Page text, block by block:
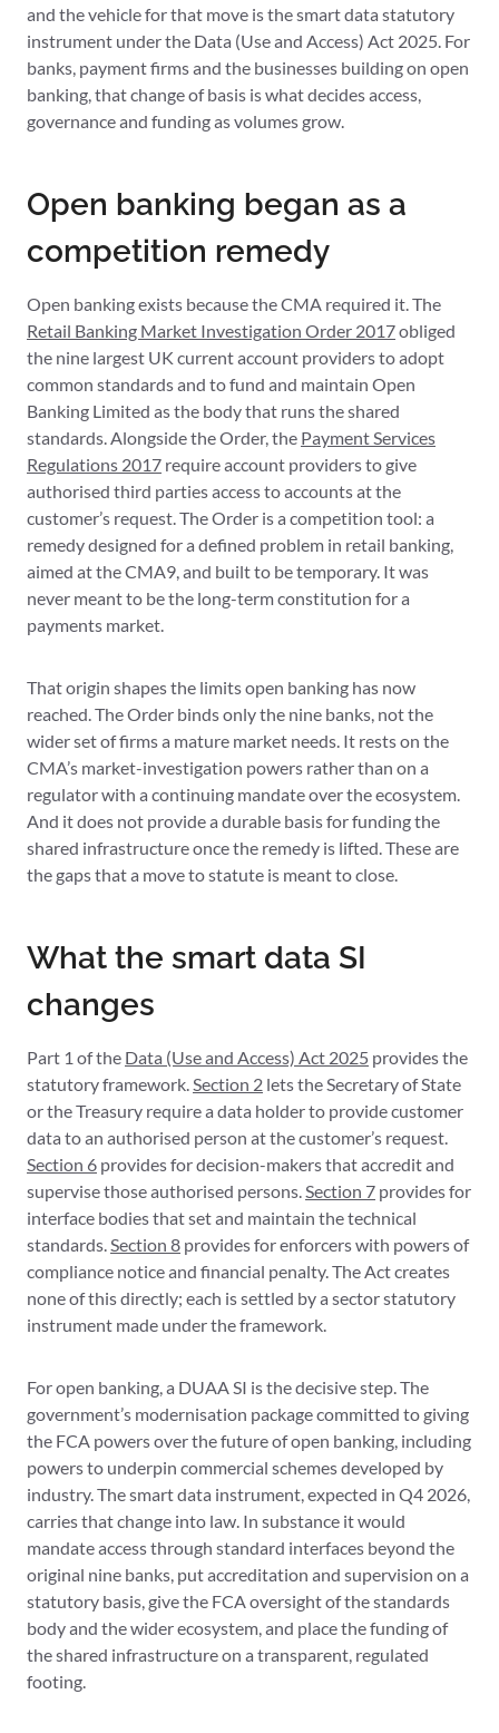
and the vehicle for that move is the smart data statutory
instrument under the Data (Use and Access) Act 2025. For
banks, payment firms and the businesses building on open
banking, that change of basis is what decides access,
governance and funding as volumes grow.
Open banking began as a
competition remedy
Open banking exists because the CMA required it. The
Retail Banking Market Investigation Order 2017obliged
the nine largest UK current account providers to adopt
common standards and to fund and maintain Open
Banking Limited as the body that runs the shared
standards. Alongside the Order, the Payment Services
Regulations 2017 require account providers to give
authorised third parties access to accounts at the
customer’s request. The Order is a competition tool: a
remedy designed for a defined problem in retail banking,
aimed at the CMA9, and built to be temporary. It was
never meant to be the long-term constitution for a
payments market.
That origin shapes the limits open banking has now
reached. The Order binds only the nine banks, not the
wider set of firms a mature market needs. It rests on the
CMA’s market-investigation powers rather than on a
regulator with a continuing mandate over the ecosystem.
And it does not provide a durable basis for funding the
shared infrastructure once the remedy is lifted. These are
the gaps that a move to statute is meant to close.
What the smart data SI
changes
Part 1 of the Data (Use and Access) Act 2025 provides the
statutory framework.Section 2 lets the Secretary of State
or the Treasury require a data holder to provide customer
data to an authorised person at the customer’s request.
Section 6 provides for decision-makers that accredit and
supervise those authorised persons.Section 7 provides for
interface bodies that set and maintain the technical
standards.Section 8 provides for enforcers with powers of
compliance notice and financial penalty. The Act creates
none of this directly; each is settled by a sector statutory
instrument made under the framework.
For open banking, a DUAA SI is the decisive step. The
government’s modernisation package committed to giving
the FCA powers over the future of open banking, including
powers to underpin commercial schemes developed by
industry. The smart data instrument, expected in Q4 2026,
carries that change into law. In substance it would
mandate access through standard interfaces beyond the
original nine banks, put accreditation and supervision on a
statutory basis, give the FCA oversight of the standards
body and the wider ecosystem, and place the funding of
the shared infrastructure on a transparent, regulated
footing.